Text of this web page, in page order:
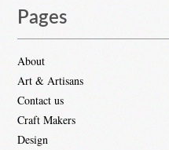
Pages
About
Art & Artisans
Contact us
Craft Makers
Design